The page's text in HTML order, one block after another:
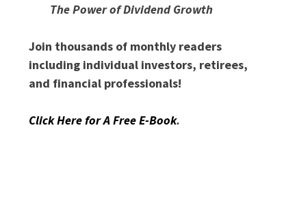
The Power of Dividend Growth
Join thousands of monthly readers
including individual investors, retirees,
and financial professionals!
Click Here for A Free E-Book.